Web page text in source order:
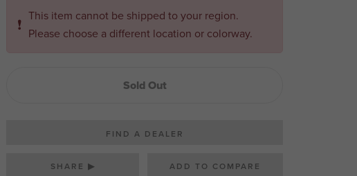
❗ This item cannot be shipped to your region.
Please choose a different location or colorway.
Sold Out
FIND A DEALER
SHARE ▶